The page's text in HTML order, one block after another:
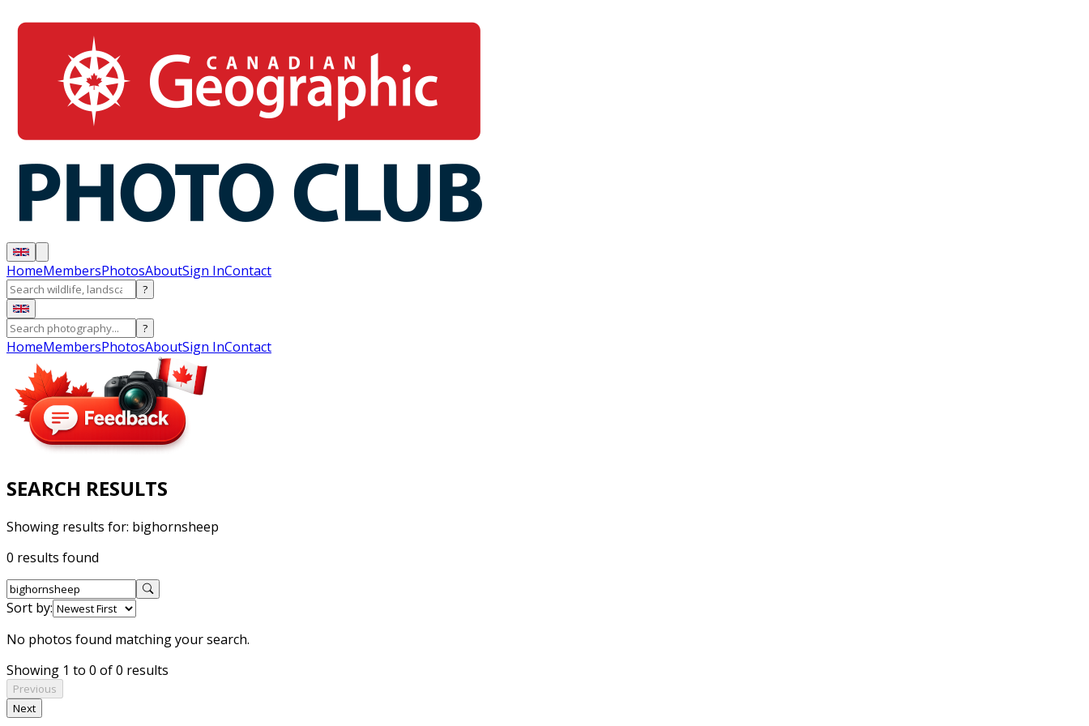
HomeMembersPhotosAboutSign InContact
?
?
HomeMembersPhotosAboutSign InContact
SEARCH RESULTS
Showing results for: bighornsheep
0 results found
Sort by:
No photos found matching your search.
Showing 1 to 0 of 0 results
Previous
Next